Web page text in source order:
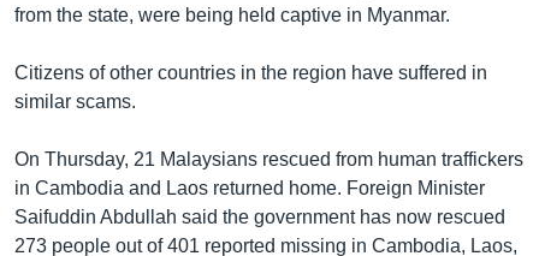
from the state, were being held captive in Myanmar.
Citizens of other countries in the region have suffered in
similar scams.
On Thursday, 21 Malaysians rescued from human traffickers
in Cambodia and Laos returned home. Foreign Minister
Saifuddin Abdullah said the government has now rescued
273 people out of 401 reported missing in Cambodia, Laos,